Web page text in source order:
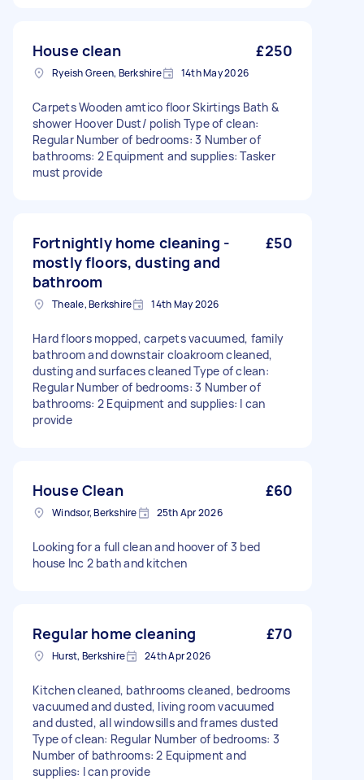
House clean £250
Ryeish Green, Berkshire 14th May 2026
Carpets Wooden amtico floor Skirtings Bath &
shower Hoover Dust/ polish Type of clean:
Regular Number of bedrooms: 3 Number of
bathrooms: 2 Equipment and supplies: Tasker
must provide
Fortnightly home cleaning -
mostly floors, dusting and
bathroom
£50
Theale, Berkshire 14th May 2026
Hard floors mopped, carpets vacuumed, family
bathroom and downstair cloakroom cleaned,
dusting and surfaces cleaned Type of clean:
Regular Number of bedrooms: 3 Number of
bathrooms: 2 Equipment and supplies: I can
provide
House Clean £60
Windsor, Berkshire 25th Apr 2026
Looking for a full clean and hoover of 3 bed
house Inc 2 bath and kitchen
Regular home cleaning £70
Hurst, Berkshire 24th Apr 2026
Kitchen cleaned, bathrooms cleaned, bedrooms
vacuumed and dusted, living room vacuumed
and dusted, all windowsills and frames dusted
Type of clean: Regular Number of bedrooms: 3
Number of bathrooms: 2 Equipment and
supplies: I can provide